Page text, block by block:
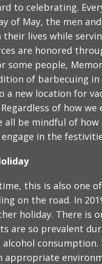
to celebrating.
of May, the men
their lives while
are honored
some people,
of barbecuing in
a new location for
of how we
be mindful of
in the
this is also one
on the road. In
holiday. There is
are so prevalent
appropriate